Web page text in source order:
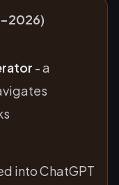
2026)
- a
into ChatGPT